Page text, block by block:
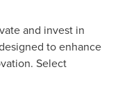
and invest in
to enhance
Select